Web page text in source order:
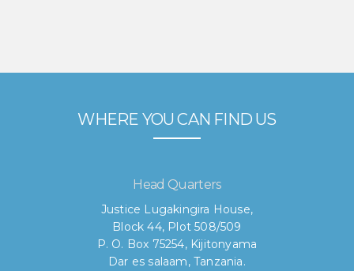
WHERE YOU CAN FIND US
Head Quarters
Justice Lugakingira House,
Block 44, Plot 508/509
P. O. Box 75254, Kijitonyama
Dar es salaam, Tanzania.